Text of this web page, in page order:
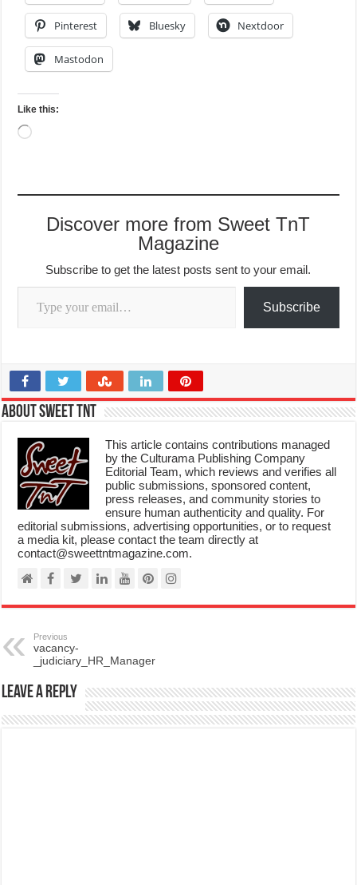
Pinterest Bluesky Nextdoor
Mastodon
Like this:
Loading…
Discover more from Sweet TnT
Magazine
Subscribe to get the latest posts sent to your email.
Type your email…
Subscribe
About Sweet TnT
This article contains contributions managed
by the Culturama Publishing Company
Editorial Team, which reviews and verifies all
public submissions, sponsored content,
press releases, and community stories to
ensure human authenticity and quality. For
editorial submissions, advertising opportunities, or to request
a media kit, please contact the team directly at
contact@sweettntmagazine.com.
Previous
vacancy-
_judiciary_HR_Manager
Leave a Reply